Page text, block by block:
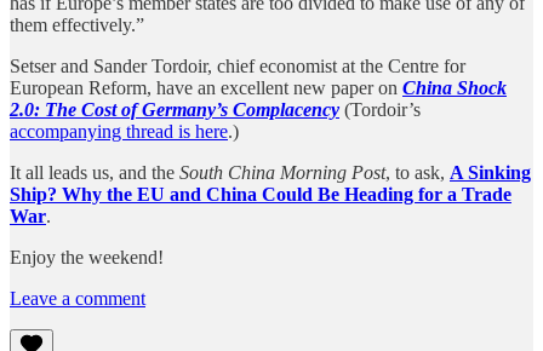
them effectively.”
Setser and Sander Tordoir, chief economist at the Centre for
European Reform, have an excellent new paper on China Shock
2.0: The Cost of Germany’s Complacency (Tordoir’s
accompanying thread is here.)
It all leads us, and the South China Morning Post, to ask, A Sinking
Ship? Why the EU and China Could Be Heading for a Trade
War.
Enjoy the weekend!
Leave a comment